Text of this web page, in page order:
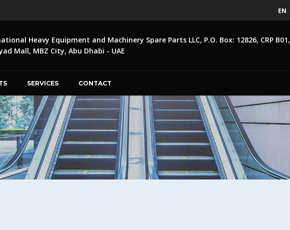
Heavy Equipment and Machinery Spare Parts LLC, P.O. Box: 12826, CRP B01,
Mall, MBZ City, Abu Dhabi - UAE
SERVICES CONTACT